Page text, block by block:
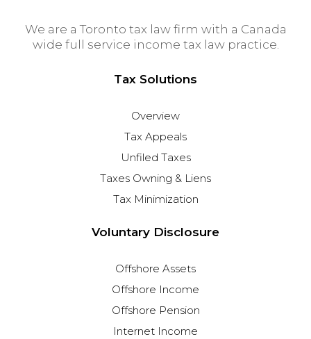
We are a Toronto tax law firm with a Canada
wide full service income tax law practice.
Tax Solutions
Overview
Tax Appeals
Unfiled Taxes
Taxes Owning & Liens
Tax Minimization
Voluntary Disclosure
Offshore Assets
Offshore Income
Offshore Pension
Internet Income